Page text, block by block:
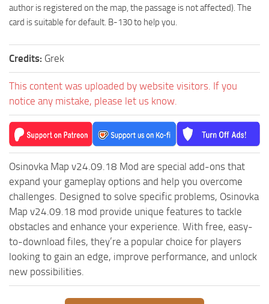
ST Sounds
author is registered on the map, the passage is not affected). The
card is suitable for default. B-130 to help you.
Credits: Grek
This content was uploaded by website visitors. If you
notice any mistake, please let us know.
Osinovka Map v24.09.18 Mod are special add-ons that
expand your gameplay options and help you overcome
challenges. Designed to solve specific problems, Osinovka
Map v24.09.18 mod provide unique features to tackle
obstacles and enhance your experience. With free, easy-
to-download files, they’re a popular choice for players
looking to gain an edge, improve performance, and unlock
new possibilities.